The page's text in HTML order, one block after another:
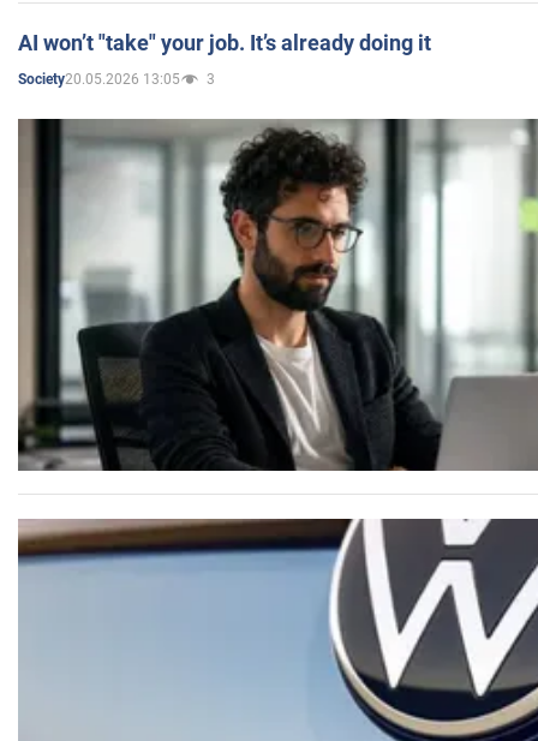
AI won’t "take" your job. It’s already doing it
Society20.05.2026 13:05 3